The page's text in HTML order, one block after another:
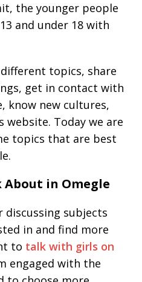
the younger people
and under 18 with
topics, share
get in contact with
know new cultures,
website. Today we are
topics that are best
About in Omegle
discussing subjects
in and find more
to talk with girls on
engaged with the